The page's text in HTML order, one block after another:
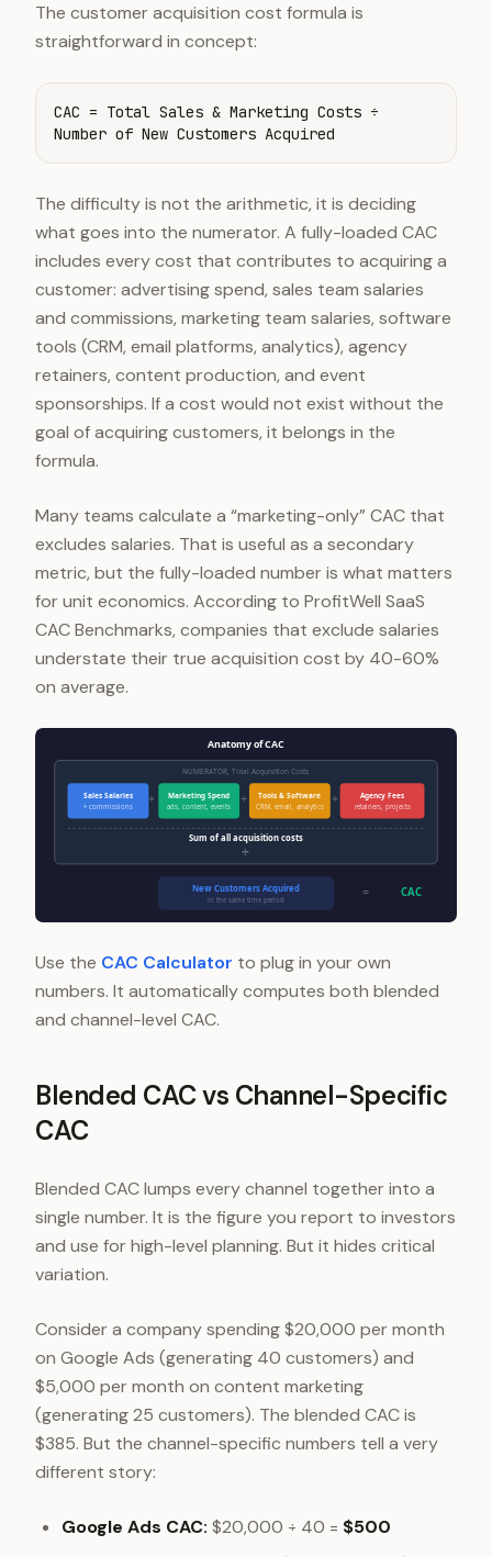
The customer acquisition cost formula is
straightforward in concept:
CAC = Total Sales & Marketing Costs ÷
Number of New Customers Acquired
The difficulty is not the arithmetic, it is deciding
what goes into the numerator. A fully-loaded CAC
includes every cost that contributes to acquiring a
customer: advertising spend, sales team salaries
and commissions, marketing team salaries, software
tools (CRM, email platforms, analytics), agency
retainers, content production, and event
sponsorships. If a cost would not exist without the
goal of acquiring customers, it belongs in the
formula.
Many teams calculate a “marketing-only” CAC that
excludes salaries. That is useful as a secondary
metric, but the fully-loaded number is what matters
for unit economics. According to ProfitWell SaaS
CAC Benchmarks, companies that exclude salaries
understate their true acquisition cost by 40-60%
on average.
Anatomy of CAC
NUMERATOR, Total Acquisition Costs
Sales Salaries
+ commissions
Marketing Spend
ads, content, events
Tools & Software
CRM, email, analytics
Agency Fees
retainers, projects
+ + +
Sum of all acquisition costs
÷
New Customers Acquired
in the same time period
= CAC
Use the CAC Calculator to plug in your own
numbers. It automatically computes both blended
and channel-level CAC.
Blended CAC vs Channel-Specific
CAC
Blended CAC lumps every channel together into a
single number. It is the figure you report to investors
and use for high-level planning. But it hides critical
variation.
Consider a company spending $20,000 per month
on Google Ads (generating 40 customers) and
$5,000 per month on content marketing
(generating 25 customers). The blended CAC is
$385. But the channel-specific numbers tell a very
different story:
Google Ads CAC: $20,000 ÷ 40 = $500